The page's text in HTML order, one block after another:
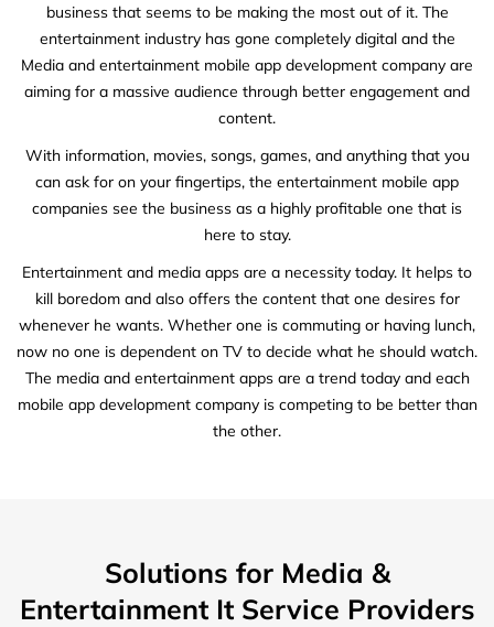
business that seems to be making the most out of it. The
entertainment industry has gone completely digital and the
Media and entertainment mobile app development company are
aiming for a massive audience through better engagement and
content.
With information, movies, songs, games, and anything that you
can ask for on your fingertips, the entertainment mobile app
companies see the business as a highly profitable one that is
here to stay.
Entertainment and media apps are a necessity today. It helps to
kill boredom and also offers the content that one desires for
whenever he wants. Whether one is commuting or having lunch,
now no one is dependent on TV to decide what he should watch.
The media and entertainment apps are a trend today and each
mobile app development company is competing to be better than
the other.
Solutions for Media &
Entertainment It Service Providers